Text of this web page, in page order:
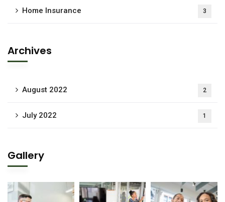
Home Insurance 3
Archives
August 2022 2
July 2022 1
Gallery